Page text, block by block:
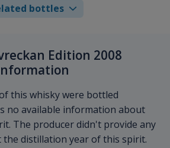
bottles
Edition 2008
this whisky were bottled
no available information about
The producer didn't provide any
distillation year of this spirit.